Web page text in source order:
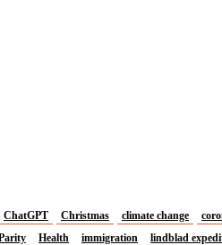
ChatGPT Christmas climate change
Health immigration lindblad